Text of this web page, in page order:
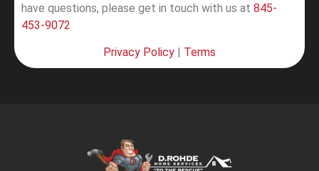
have questions, please get in touch with us at 845-
453-9072
Privacy Policy Terms